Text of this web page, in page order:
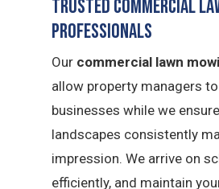
Trusted Commercial
Professionals
Our commercial lawn
allow property managers
businesses while we
landscapes consistently
impression. We arrive on
efficiently, and maintain